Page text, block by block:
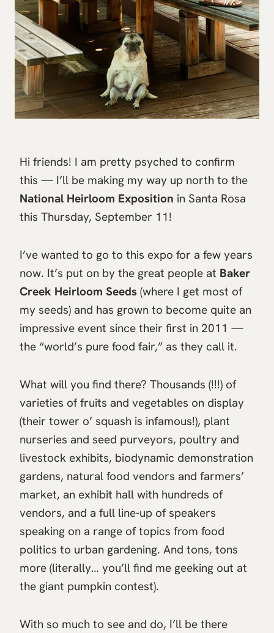
Hi friends! I am pretty psyched to confirm
this — I’ll be making my way up north to the
National Heirloom Exposition in Santa Rosa
this Thursday, September 11!
I’ve wanted to go to this expo for a few years
now. It’s put on by the great people at Baker
Creek Heirloom Seeds (where I get most of
my seeds) and has grown to become quite an
impressive event since their first in 2011 —
the “world’s pure food fair,” as they call it.
What will you find there? Thousands (!!!) of
varieties of fruits and vegetables on display
(their tower o’ squash is infamous!), plant
nurseries and seed purveyors, poultry and
livestock exhibits, biodynamic demonstration
gardens, natural food vendors and farmers’
market, an exhibit hall with hundreds of
vendors, and a full line-up of speakers
speaking on a range of topics from food
politics to urban gardening. And tons, tons
more (literally… you’ll find me geeking out at
the giant pumpkin contest).
With so much to see and do, I’ll be there